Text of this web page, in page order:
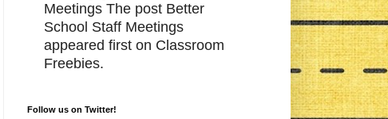
Meetings The post Better
School Staff Meetings
appeared first on Classroom
Freebies.
Follow us on Twitter!